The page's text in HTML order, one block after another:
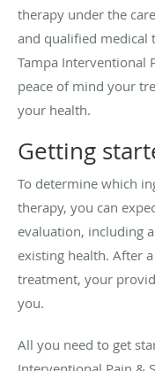
therapy under the
and qualified medical
Tampa Interventional
peace of mind your
your health.
Getting
To determine which
therapy, you can
evaluation, including
existing health. After
treatment, your
you.
All you need to get